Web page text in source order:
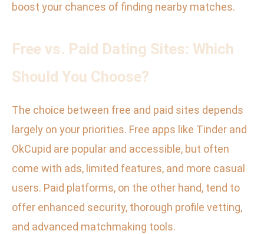
boost your chances of finding nearby matches.
Free vs. Paid Dating Sites: Which
Should You Choose?
The choice between free and paid sites depends
largely on your priorities. Free apps like Tinder and
OkCupid are popular and accessible, but often
come with ads, limited features, and more casual
users. Paid platforms, on the other hand, tend to
offer enhanced security, thorough profile vetting,
and advanced matchmaking tools.